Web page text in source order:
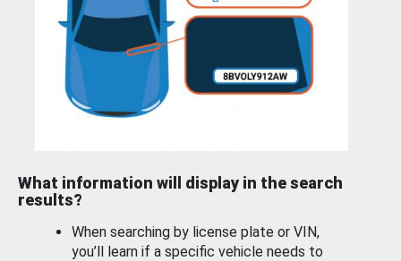
What information will display in the search
results?
When searching by license plate or VIN,
you’ll learn if a specific vehicle needs to